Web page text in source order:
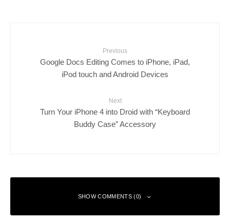
Previous
Google Docs Editing Comes to iPhone, iPad,
iPod touch and Android Devices
Next
Turn Your iPhone 4 into Droid with “Keyboard
Buddy Case” Accessory
SHOW COMMENTS (0)